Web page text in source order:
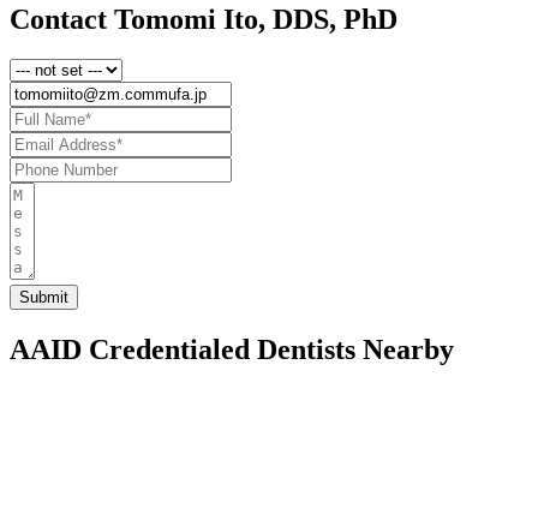
Contact Tomomi Ito, DDS, PhD
AAID Credentialed Dentists Nearby